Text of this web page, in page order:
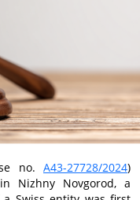
no. А43-27728/2024)
Nizhny Novgorod, a